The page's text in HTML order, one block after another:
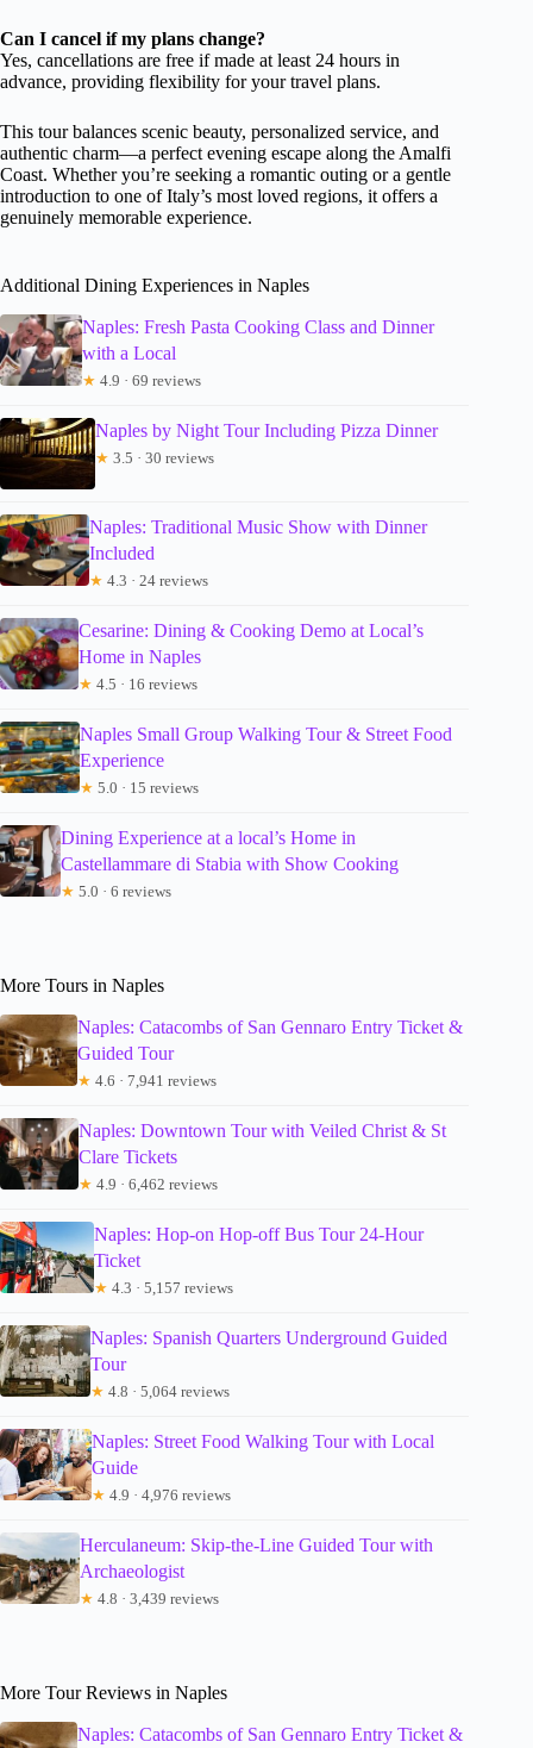
Can I cancel if my plans change?
Yes, cancellations are free if made at least 24 hours in
advance, providing flexibility for your travel plans.
This tour balances scenic beauty, personalized service, and
authentic charm—a perfect evening escape along the Amalfi
Coast. Whether you’re seeking a romantic outing or a gentle
introduction to one of Italy’s most loved regions, it offers a
genuinely memorable experience.
Additional Dining Experiences in Naples
Naples: Fresh Pasta Cooking Class and Dinner
with a Local
★ 4.9 · 69 reviews
Naples by Night Tour Including Pizza Dinner
★ 3.5 · 30 reviews
Naples: Traditional Music Show with Dinner
Included
★ 4.3 · 24 reviews
Cesarine: Dining & Cooking Demo at Local’s
Home in Naples
★ 4.5 · 16 reviews
Naples Small Group Walking Tour & Street Food
Experience
★ 5.0 · 15 reviews
Dining Experience at a local’s Home in
Castellammare di Stabia with Show Cooking
★ 5.0 · 6 reviews
More Tours in Naples
Naples: Catacombs of San Gennaro Entry Ticket &
Guided Tour
★ 4.6 · 7,941 reviews
Naples: Downtown Tour with Veiled Christ & St
Clare Tickets
★ 4.9 · 6,462 reviews
Naples: Hop-on Hop-off Bus Tour 24-Hour
Ticket
★ 4.3 · 5,157 reviews
Naples: Spanish Quarters Underground Guided
Tour
★ 4.8 · 5,064 reviews
Naples: Street Food Walking Tour with Local
Guide
★ 4.9 · 4,976 reviews
Herculaneum: Skip-the-Line Guided Tour with
Archaeologist
★ 4.8 · 3,439 reviews
More Tour Reviews in Naples
Naples: Catacombs of San Gennaro Entry Ticket &